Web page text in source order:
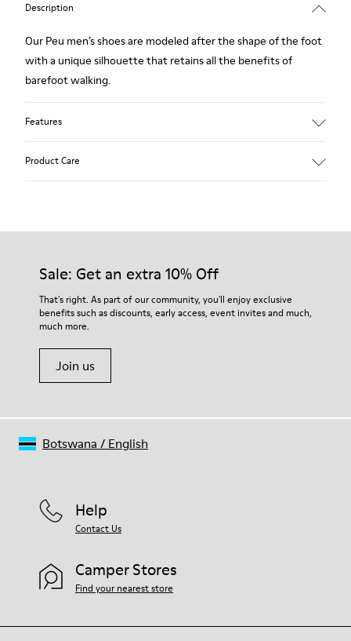
Description
Our Peu men’s shoes are modeled after the shape of the foot
with a unique silhouette that retains all the benefits of
barefoot walking.
Features
Lining: 55% Fabric (60% Nylon - 40% PU) 45% Polyester
Product Care
Our shoes are crafted from carefully selected, premium
For detailed instructions on how to care for your pair, visit our
Shoe Care Guide.
Sale: Get an extra 10% Off
That's right. As part of our community, you'll enjoy exclusive
benefits such as discounts, early access, event invites and much,
much more.
Join us
Help
Contact Us
Camper Stores
Find your nearest store
Botswana / English